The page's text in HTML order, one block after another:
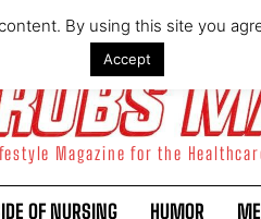
Magazine for the
OF NURSING HUMOR
By using this site you
Accept